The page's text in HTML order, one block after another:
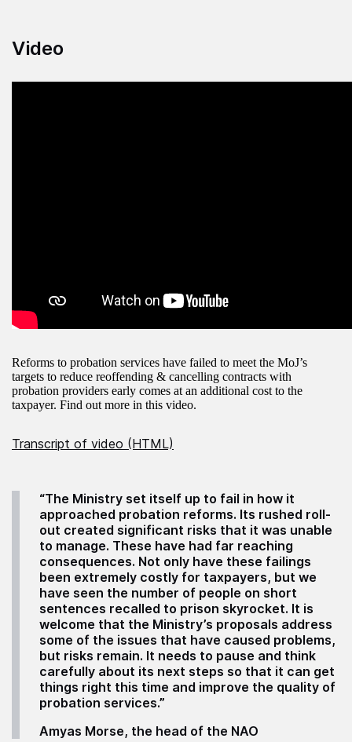
Video
Reforms to probation services have failed to meet the MoJ’s
targets to reduce reoffending & cancelling contracts with
probation providers early comes at an additional cost to the
taxpayer. Find out more in this video.
Transcript of video (HTML)
“The Ministry set itself up to fail in how it
approached probation reforms. Its rushed roll-
out created significant risks that it was unable
to manage. These have had far reaching
consequences. Not only have these failings
been extremely costly for taxpayers, but we
have seen the number of people on short
sentences recalled to prison skyrocket. It is
welcome that the Ministry’s proposals address
some of the issues that have caused problems,
but risks remain. It needs to pause and think
carefully about its next steps so that it can get
things right this time and improve the quality of
probation services.”
Amyas Morse, the head of the NAO